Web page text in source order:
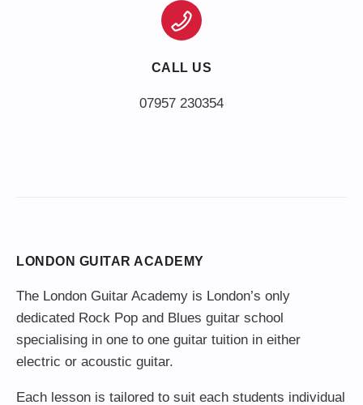
CALL US
LONDON GUITAR ACADEMY
The London Guitar Academy is London’s only
dedicated Rock Pop and Blues guitar school
specialising in one to one guitar tuition in either
electric or acoustic guitar.
Each lesson is tailored to suit each students individual